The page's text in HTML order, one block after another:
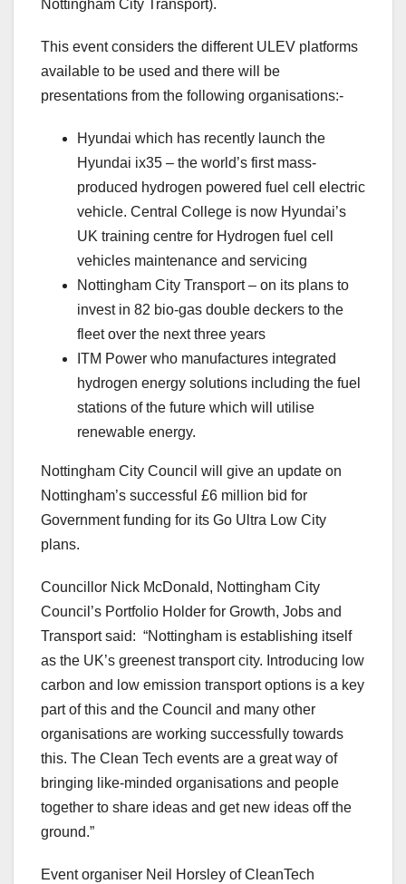
Nottingham City Transport).
This event considers the different ULEV platforms
available to be used and there will be
presentations from the following organisations:-
Hyundai which has recently launch the
Hyundai ix35 – the world’s first mass-
produced hydrogen powered fuel cell electric
vehicle. Central College is now Hyundai’s
UK training centre for Hydrogen fuel cell
vehicles maintenance and servicing
Nottingham City Transport – on its plans to
invest in 82 bio-gas double deckers to the
fleet over the next three years
ITM Power who manufactures integrated
hydrogen energy solutions including the fuel
stations of the future which will utilise
renewable energy.
Nottingham City Council will give an update on
Nottingham’s successful £6 million bid for
Government funding for its Go Ultra Low City
plans.
Councillor Nick McDonald, Nottingham City
Council’s Portfolio Holder for Growth, Jobs and
Transport said: “Nottingham is establishing itself
as the UK’s greenest transport city. Introducing low
carbon and low emission transport options is a key
part of this and the Council and many other
organisations are working successfully towards
this. The Clean Tech events are a great way of
bringing like-minded organisations and people
together to share ideas and get new ideas off the
ground.”
Event organiser Neil Horsley of CleanTech